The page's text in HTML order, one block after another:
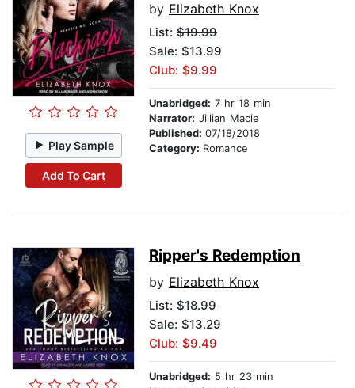
Play Sample
Add To Cart
by Elizabeth Knox
List: $19.99
Sale: $13.99
Club: $9.99
Unabridged: 7 hr 18 min
Narrator: Jillian Macie
Published: 07/18/2018
Category: Romance
Ripper's Redemption
by Elizabeth Knox
List: $18.99
Sale: $13.29
Club: $9.49
Unabridged: 5 hr 23 min